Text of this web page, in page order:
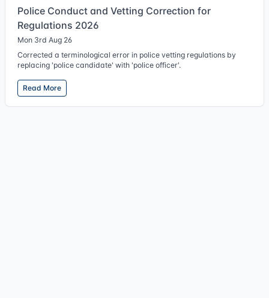
Police Conduct and Vetting Correction for
Regulations 2026
Mon 3rd Aug 26
Corrected a terminological error in police vetting regulations by
replacing 'police candidate' with 'police officer'.
Read More